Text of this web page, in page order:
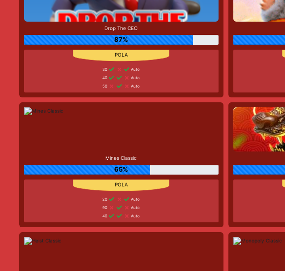
Drop The CEO
87%
30
Auto
40
Auto
50
Auto
Mines Classic
65%
20
Auto
90
Auto
40
Auto